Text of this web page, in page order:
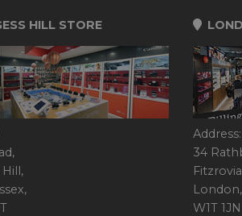
HILL STORE
Address:
34
London,
W1T 1JN